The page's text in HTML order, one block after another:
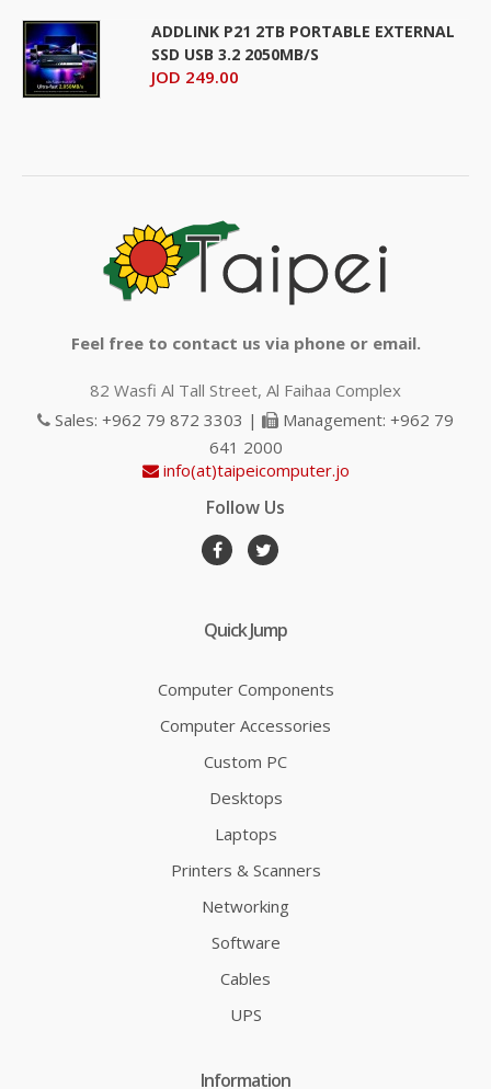
ADDLINK P21 2TB PORTABLE EXTERNAL
SSD USB 3.2 2050MB/S
JOD 249.00
Feel free to contact us via phone or email.
82 Wasfi Al Tall Street, Al Faihaa Complex
Sales: +962 79 872 3303 |
Management: +962 79
641 2000
info(at)taipeicomputer.jo
Follow Us
Quick Jump
Computer Components
Computer Accessories
Custom PC
Desktops
Laptops
Printers & Scanners
Networking
Software
Cables
UPS
Information